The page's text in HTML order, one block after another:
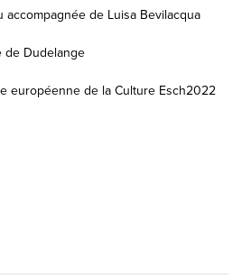
accompagnée de Luisa Bevilacqua
de Dudelange
européenne de la Culture Esch2022